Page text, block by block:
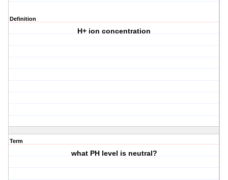
Definition
H+ ion concentration
Term
what PH level is neutral?